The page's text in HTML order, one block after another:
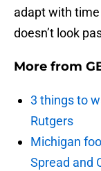
adapt with
doesn’t look
More from
3 things to
Rutgers
Michigan
Spread and